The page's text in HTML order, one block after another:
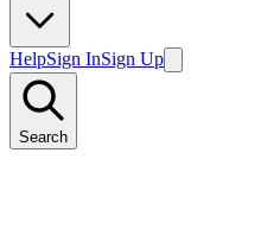
HelpSign InSign Up
Search